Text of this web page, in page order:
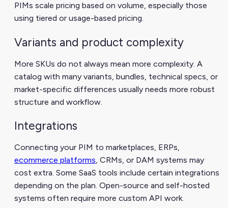
PIMs scale pricing based on volume, especially those
using tiered or usage-based pricing.
Variants and product complexity
More SKUs do not always mean more complexity. A
catalog with many variants, bundles, technical specs, or
market-specific differences usually needs more robust
structure and workflow.
Integrations
Connecting your PIM to marketplaces, ERPs,
ecommerce platforms, CRMs, or DAM systems may
cost extra. Some SaaS tools include certain integrations
depending on the plan. Open-source and self-hosted
systems often require more custom API work.